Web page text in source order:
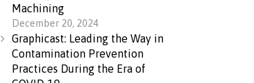
Machining
December 20, 2024
Graphicast: Leading the Way in
Contamination Prevention
Practices During the Era of